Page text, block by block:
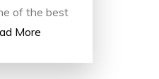
of the best
More